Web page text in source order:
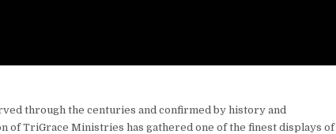
through the centuries and confirmed by history and
of TriGrace Ministries has gathered one of the finest displays of